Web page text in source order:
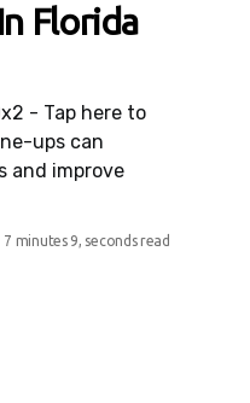
Florida
- Tap here to
ups can
and improve
7 minutes 9, seconds read